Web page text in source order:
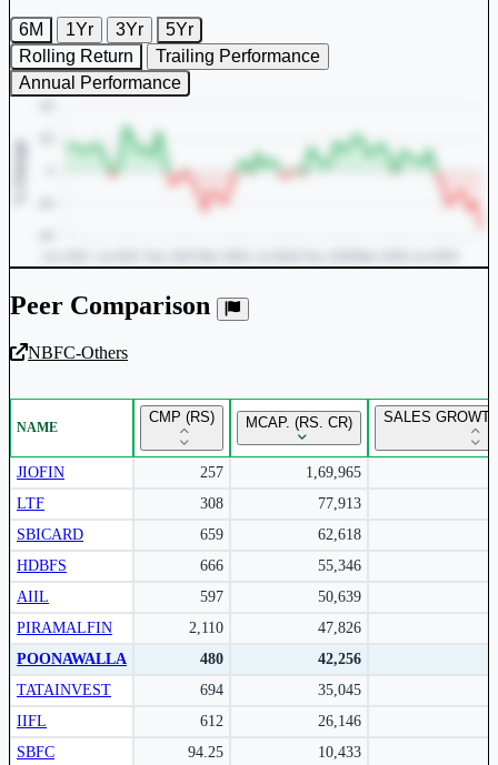
6M 1Yr 3Yr
5Yr
Rolling Return
Trailing Performance
Annual Performance
Unlock Returns Tracker
Subscribe to access rolling return charts and detailed
performance insights.
Subscribe Now
Peer Comparison
NBFC-Others
NAME
CMP (RS) MCAP. (RS. CR) SALES
JIOFIN 257
1,69,965
LTF
308
77,913
SBICARD
659
62,618
HDBFS
666
55,346
AIIL
597
50,639
PIRAMALFIN
2,110
47,826
POONAWALLA
480
42,256
TATAINVEST
694
35,045
IIFL
612
26,146
SBFC
94.25
10,433